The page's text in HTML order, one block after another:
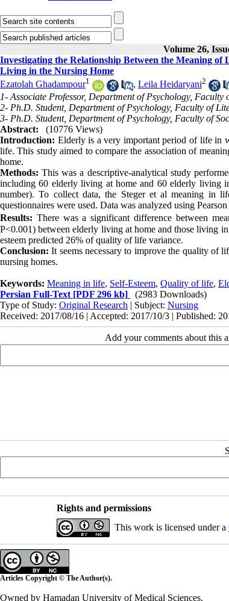
Volume 26,
Investigating the Relationship Between the Meaning
Living in the Nursing Home
Ezatolah Ghadampour1 , Leila Heidaryani2
1- Associate Professor, Department of Psychology,
2- Ph.D. Student, Department of Psychology, Faculty of
3- Ph.D. Student, Department of Psychology, Faculty of
Abstract:
(10776 Views)
Introduction: Elderly is a very important period of life in
life. This study aimed to compare the association of
home.
Methods: This was a descriptive-analytical study
including 60 elderly living at home and 60 elderly living
number). To collect data, the Steger et al meaning in
questionnaires were used. Data was analyzed using
Results: There was a significant difference between
P<0.001) between elderly living at home and those living
esteem predicted 26% of quality of life variance.
Conclusion:It seems necessary to improve the quality of
nursing homes.
Keywords: Meaning in life, Self-Esteem, Quality of life,
Persian Full-Text [PDF 296 kb]
(2983 Downloads)
Type of Study: Original Research | Subject: Nursing
Received: 2017/08/16 | Accepted: 2017/10/3 | Published:
Add your comments about this
Rights and permissions
This work is licensed under a
Articles Copyright © The Author(s).
Owned by Hamadan University of Medical Sciences.